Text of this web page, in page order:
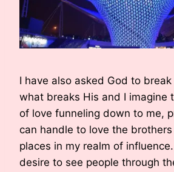
I have also asked God to
what breaks His and I imagine
of love funneling down to me,
can handle to love the
places in my realm of
desire to see people through